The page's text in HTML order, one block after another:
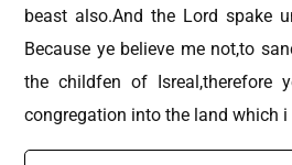
beast also.And the Lord spake
Because ye believe me not,to
the childfen of Isreal,therefore
congregation into the land which i